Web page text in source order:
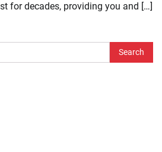
for decades, providing you and […]